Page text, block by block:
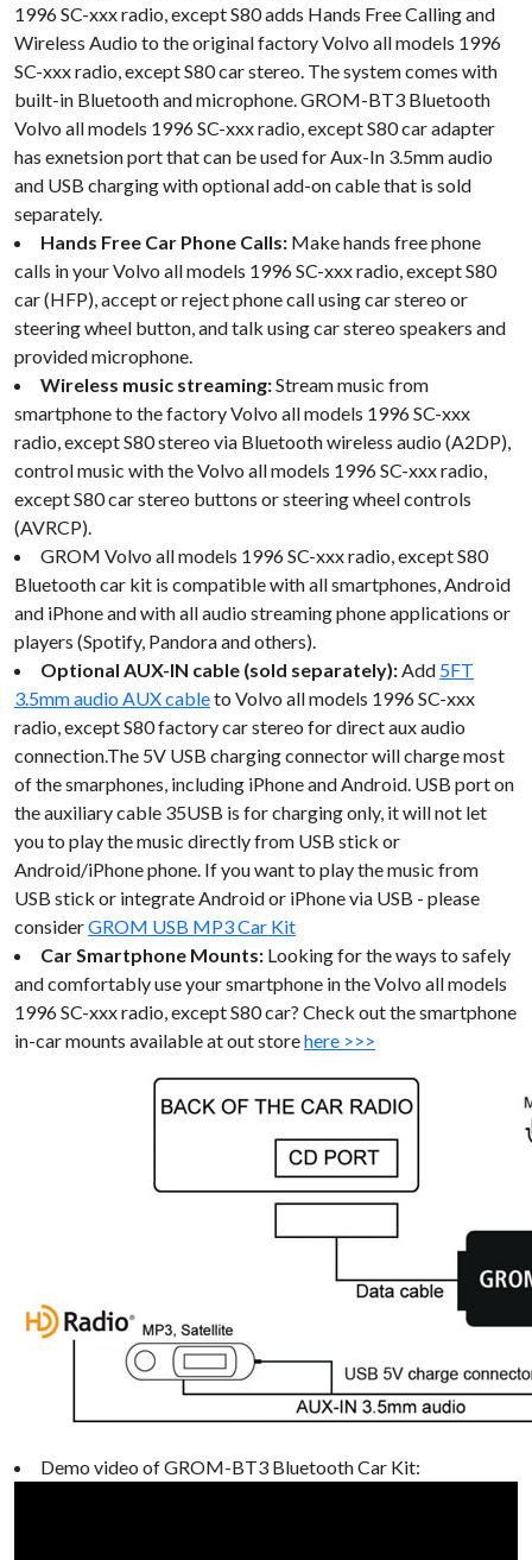
1996 SC-xxx radio, except S80 adds Hands Free Calling and
Wireless Audio to the original factory Volvo all models 1996
SC-xxx radio, except S80 car stereo. The system comes with
built-in Bluetooth and microphone. GROM-BT3 Bluetooth
Volvo all models 1996 SC-xxx radio, except S80 car adapter
has exnetsion port that can be used for Aux-In 3.5mm audio
and USB charging with optional add-on cable that is sold
separately.
Hands Free Car Phone Calls: Make hands free phone
calls in your Volvo all models 1996 SC-xxx radio, except S80
car (HFP), accept or reject phone call using car stereo or
steering wheel button, and talk using car stereo speakers and
provided microphone.
Wireless music streaming:Stream music from
smartphone to the factory Volvo all models 1996 SC-xxx
radio, except S80 stereo via Bluetooth wireless audio (A2DP),
control music with the Volvo all models 1996 SC-xxx radio,
except S80 car stereo buttons or steering wheel controls
(AVRCP).
GROM Volvo all models 1996 SC-xxx radio, except S80
Bluetooth car kit is compatible with all smartphones, Android
and iPhone and with all audio streaming phone applications or
players (Spotify, Pandora and others).
Optional AUX-IN cable (sold separately):Add 5FT
3.5mm audio AUX cableto Volvo all models 1996 SC-xxx
radio, except S80 factory car stereo for direct aux audio
connection.The 5V USB charging connector will charge most
of the smarphones, including iPhone and Android. USB port on
the auxiliary cable 35USB is for charging only, it will not let
you to play the music directly from USB stick or
Android/iPhone phone. If you want to play the music from
USB stick or integrate Android or iPhone via USB - please
considerGROM USB MP3 Car Kit
Car Smartphone Mounts: Looking for the ways to safely
and comfortably use your smartphone in the Volvo all models
1996 SC-xxx radio, except S80 car? Check out the smartphone
in-car mounts available at out storehere >>>
Demo video of GROM-BT3 Bluetooth Car Kit: